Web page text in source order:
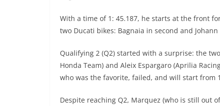
A
p
a
m g
er
b
o
k
at t
With a time of 1: 45.187, he starts at the front
two Ducati bikes: Bagnaia in second and
Qualifying 2 (Q2) started with a surprise: the
Honda Team) and Aleix Espargaro (Aprilia
who was the favorite, failed, and will start from
Despite reaching Q2, Marquez (who is still out